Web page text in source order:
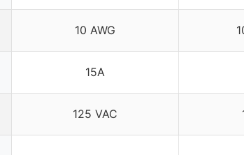
10 AWG
15A
125 VAC